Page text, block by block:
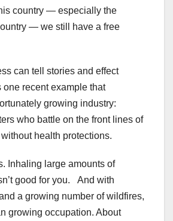
country — especially the
— we still have a free
can tell stories and effect
recent example that
growing industry:
who battle on the front lines of
health protections.
Inhaling large amounts of
good for you. And with
a growing number of wildfires,
growing occupation. About